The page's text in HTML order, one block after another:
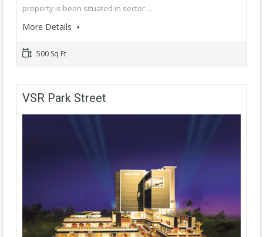
property is been situated in sector…
More Details
500 Sq Ft
VSR Park Street